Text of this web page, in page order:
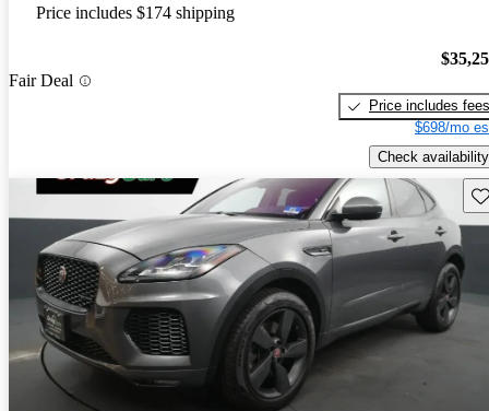
Price includes $174 shipping
Fair Deal
Price includes fees
$698/mo
Check availability